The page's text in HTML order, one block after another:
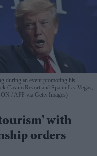
during an event promoting his
Casino Resort and Spa in Las Vegas,
/ AFP via Getty Images)
with
orders